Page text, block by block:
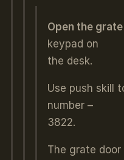
Open the
keypad on
the desk.
Use push skill
number –
3822.
The grate